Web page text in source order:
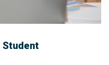
Student